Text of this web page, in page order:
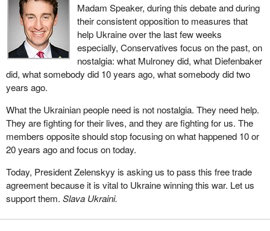
The other thing that is a little odd is the suggestion that Canada
somehow imposed this on Ukraine. This is the government, its
leader and the people fighting to defend themselves from the
second-largest military in the world and somehow Canada
imposed something on them. I have never heard a more
ridiculous argument in my life from the Conservatives.
know better than President Zelenskyy and the Ukrainian
government what Ukraine needs. They have said we should
delay this agreement, we should amend this agreement and we
should remove segments of the agreement, all of those things
because this would be better for Ukraine. Do members know who
knows better what Ukraine needs? Ukrainians do. We should be
listening to them. They have asked us to pass this agreement.
We should respect their decision and respect the fact that they
want this agreement signed and need it urgently.
Madam Speaker, during this debate and during
their consistent opposition to measures that
help Ukraine over the last few weeks
especially, Conservatives focus on the past, on
nostalgia: what Mulroney did, what Diefenbaker
did, what somebody did 10 years ago, what somebody did two
years ago.
What the Ukrainian people need is not nostalgia. They need help.
They are fighting for their lives, and they are fighting for us. The
members opposite should stop focusing on what happened 10 or
20 years ago and focus on today.
Today, President Zelenskyy is asking us to pass this free trade
agreement because it is vital to Ukraine winning this war. Let us
support them. Slava Ukraini.